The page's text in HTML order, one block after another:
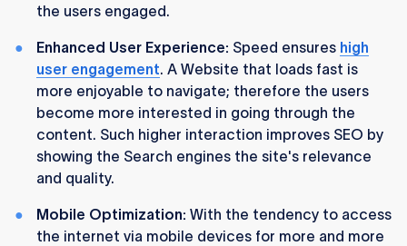
the users engaged.
Enhanced User Experience: Speed ensures high
user engagement. A Website that loads fast is
more enjoyable to navigate; therefore the users
become more interested in going through the
content. Such higher interaction improves SEO by
showing the Search engines the site's relevance
and quality.
Mobile Optimization: With the tendency to access
the internet via mobile devices for more and more